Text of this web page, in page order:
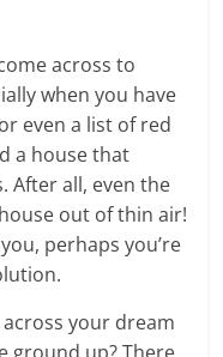
across to
when you have
even a list of red
a house that
After all, even the
out of thin air!
perhaps you’re
your dream
ground up? There